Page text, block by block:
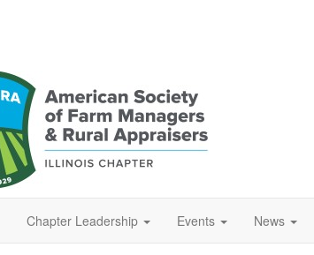
Chapter Leadership Events News